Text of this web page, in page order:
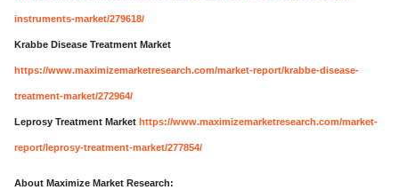
instruments-market/279618/
Krabbe Disease Treatment Market
https://www.maximizemarketresearch.com/market-report/krabbe-disease-
treatment-market/272964/
Leprosy Treatment Market https://www.maximizemarketresearch.com/market-
report/leprosy-treatment-market/277854/
About Maximize Market Research: